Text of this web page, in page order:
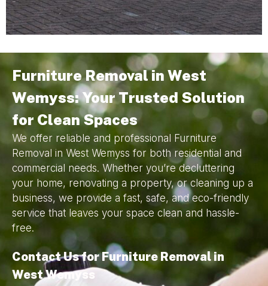
Furniture Removal in West
Wemyss: Your Trusted Solution
for Clean Spaces
We offer reliable and professional Furniture
Removal in West Wemyss for both residential and
commercial needs. Whether you’re decluttering
your home, renovating a property, or cleaning up a
business, we provide a fast, safe, and eco-friendly
service that leaves your space clean and hassle-
free.
Contact Us for Furniture Removal in
West Wemyss